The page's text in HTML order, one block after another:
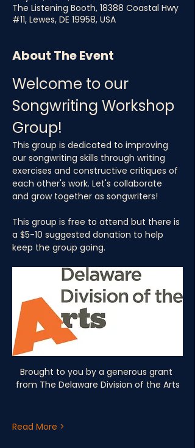
The Listening Booth, 18388 Coastal Hwy
#11, Lewes, DE 19958, USA
About The Event
Welcome to our
Songwriting Workshop
Group!
This group is dedicated to improving
our songwriting skills through writing
exercises and constructive critiques of
each other's work. Let's collaborate
and grow together as songwriters!
This group is free to attend but there is
a $5-10 suggested donation to help
keep the group going.
Brought to you by a generous grant
from The Delaware Division of the Arts
Read More >